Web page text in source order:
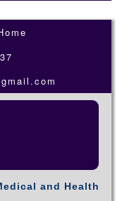
and Health